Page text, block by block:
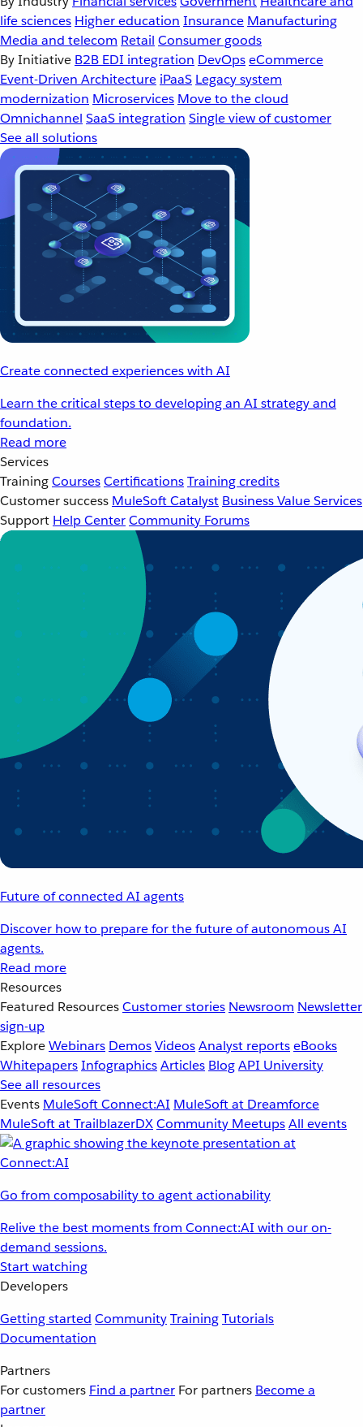
life sciences Higher education Insurance Manufacturing
Media and telecom Retail Consumer goods
By Initiative B2B EDI integration DevOpseCommerce
Event-Driven Architecture iPaaS Legacy system
modernization Microservices Move to the cloud
Omnichannel SaaS integration Single view of customer
See all solutions
Create connected experiences with AI
Learn the critical steps to developing an AI strategy and
foundation.
Read more
Services
TrainingCoursesCertificationsTraining credits
Customer success MuleSoft Catalyst Business Value Services
Support Help CenterCommunity Forums
Future of connected AI agents
Discover how to prepare for the future of autonomous AI
agents.
Read more
Resources
Featured ResourcesCustomer stories Newsroom Newsletter
sign-up
ExploreWebinars DemosVideosAnalyst reportseBooks
WhitepapersInfographicsArticles BlogAPI University
See all resources
Events MuleSoft Connect:AI MuleSoft at Dreamforce
MuleSoft at TrailblazerDXCommunity MeetupsAll events
Go from composability to agent actionability
Relive the best moments from Connect:AI with our on-
demand sessions.
Start watching
Developers
Getting started CommunityTrainingTutorials
Documentation
Partners
For customers Find a partner For partners Become a
partner